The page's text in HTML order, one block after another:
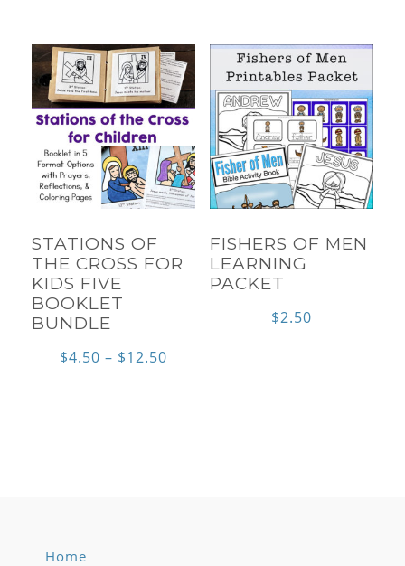
$18.25
STATIONS OF
THE CROSS FOR
KIDS FIVE
BOOKLET
BUNDLE
$4.50 – $12.50
FISHERS OF MEN
LEARNING
PACKET
$2.50
Home